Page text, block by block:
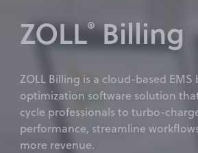
ZOLL®Billing
ZOLL Billing is a cloud-based EMS
optimization software solution
cycle professionals to turbo-
performance, streamline
more revenue.